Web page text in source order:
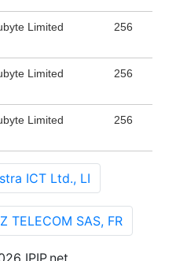
Limited 256
Limited 256
Limited 256
ICT Ltd., LI
TELECOM SAS, FR